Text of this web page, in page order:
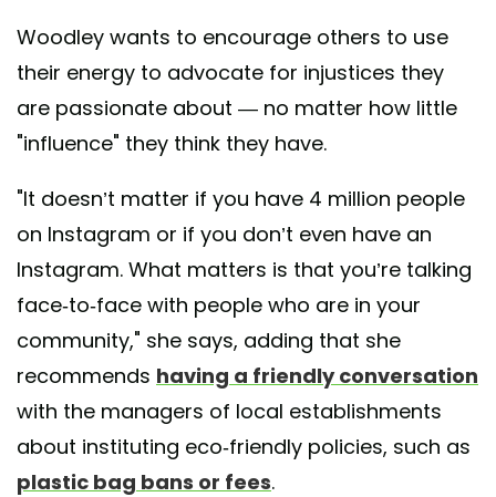
Woodley wants to encourage others to use
their energy to advocate for injustices they
are passionate about — no matter how little
"influence" they think they have.
"It doesn’t matter if you have 4 million people
on Instagram or if you don’t even have an
Instagram. What matters is that you’re talking
face-to-face with people who are in your
community," she says, adding that she
recommends having a friendly conversation
with the managers of local establishments
about instituting eco-friendly policies, such as
plastic bag bans or fees.